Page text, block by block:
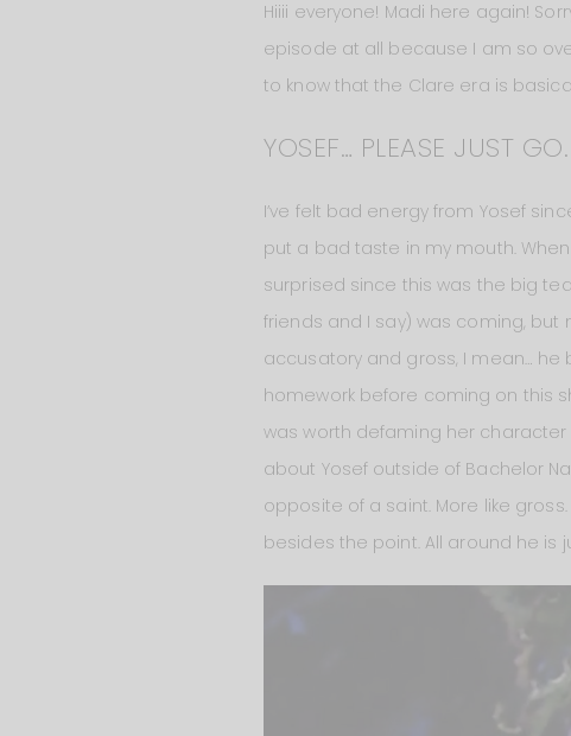
Hiiii everyone! Madi here again!
episode at all because I am so
to know that the Clare era is
YOSEF… PLEASE JUST GO.
I’ve felt bad energy from Yosef
put a bad taste in my mouth.
surprised since this was the big
friends and I say) was coming,
accusatory and gross, I mean… he
homework before coming on this
was worth defaming her character
about Yosef outside of Bachelor
opposite of a saint. More like
besides the point. All around he is